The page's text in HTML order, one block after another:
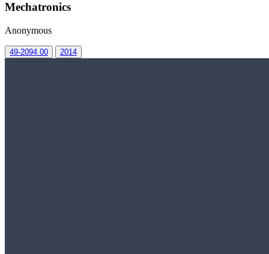
Mechatronics
Anonymous
49-2094.00 2014